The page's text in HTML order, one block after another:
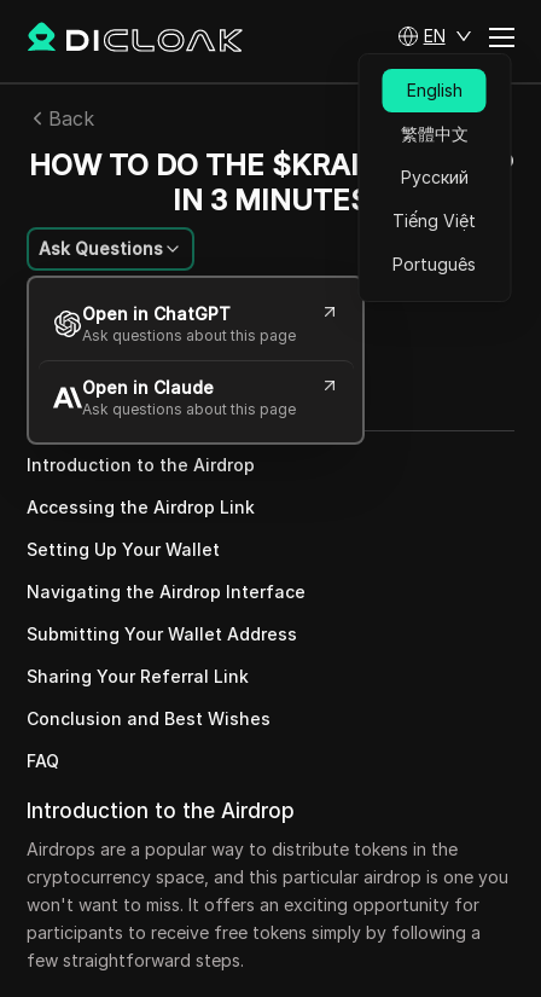
EN
English
繁體中文
Русский
Tiếng Việt
Português
Back
HOW TO DO THE $KRAIN AIRDROP
IN 3 MINUTES
Ask Questions
Open in ChatGPT
Ask questions about this page
Open in Claude
Ask questions about this page
Michael Johnson
26 Dec 2024 2
Copy Link
Introduction to the Airdrop
Accessing the Airdrop Link
Setting Up Your Wallet
Navigating the Airdrop Interface
Submitting Your Wallet Address
Sharing Your Referral Link
Conclusion and Best Wishes
FAQ
Introduction to the Airdrop
Airdrops are a popular way to distribute tokens in the
cryptocurrency space, and this particular airdrop is one you
won't want to miss. It offers an exciting opportunity for
participants to receive free tokens simply by following a
few straightforward steps.